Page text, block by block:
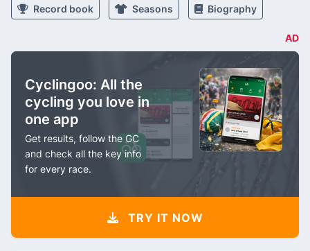
Record book Seasons Biography
AD
Cyclingoo: All the
cycling you love in
one app
Get results, follow the GC
and check all the key info
for every race.
TRY IT NOW